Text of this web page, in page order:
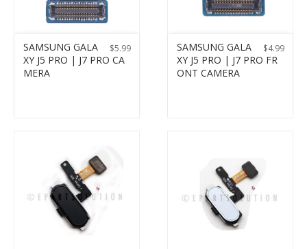
$5.99
SAMSUNG GALA
XY J5 PRO | J7 PRO CA
MERA
$4.99
SAMSUNG GALA
XY J5 PRO | J7 PRO FR
ONT CAMERA